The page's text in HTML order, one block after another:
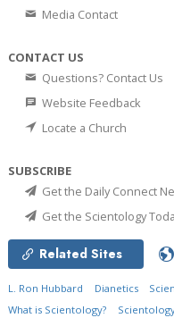
Media Contact
CONTACT US
Questions? Contact Us
Website Feedback
Locate a Church
SUBSCRIBE
Get the Daily Connect
Get the Scientology
Related Sites
L. Ron Hubbard Dianetics
What is Scientology?